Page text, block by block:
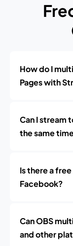
How do I
Pages with
Can I stream
the same
Is there a
Facebook?
Can OBS
and other